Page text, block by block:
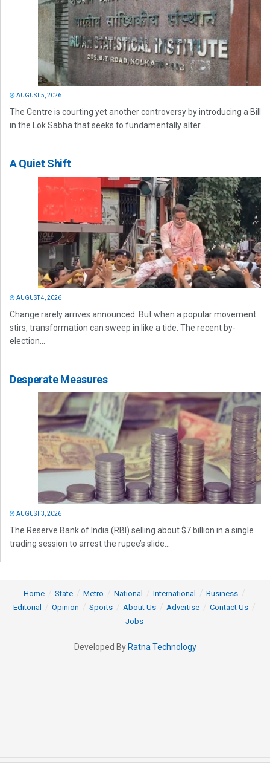
AUGUST 5, 2026
The Centre is courting yet another controversy by introducing a Bill
in the Lok Sabha that seeks to fundamentally alter...
A Quiet Shift
AUGUST 4, 2026
Change rarely arrives announced. But when a popular movement
stirs, transformation can sweep in like a tide. The recent by-
election...
Desperate Measures
AUGUST 3, 2026
The Reserve Bank of India (RBI) selling about $7 billion in a single
trading session to arrest the rupee’s slide...
Home State Metro National International
Business
Editorial
Opinion Sports About Us Advertise
Contact Us
Jobs
Developed By Ratna Technology